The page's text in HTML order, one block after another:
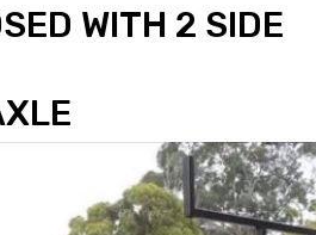
WITH 2 SIDE